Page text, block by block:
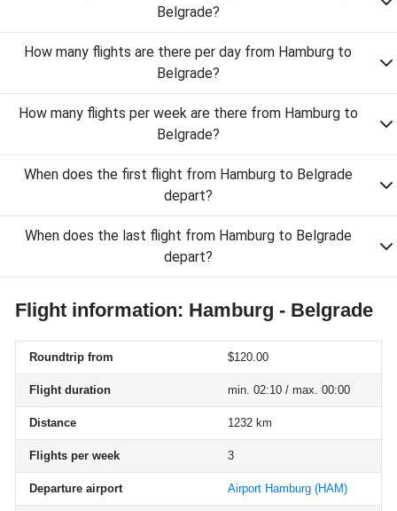
Belgrade?
How many flights are there per day from Hamburg to
Belgrade?
How many flights per week are there from Hamburg to
Belgrade?
When does the first flight from Hamburg to Belgrade
depart?
When does the last flight from Hamburg to Belgrade
depart?
Flight information: Hamburg - Belgrade
Roundtrip from $120.00
Flight duration min. 02:10 / max. 00:00
Distance 1232 km
Flights per week 3
Departure airport Airport Hamburg (HAM)